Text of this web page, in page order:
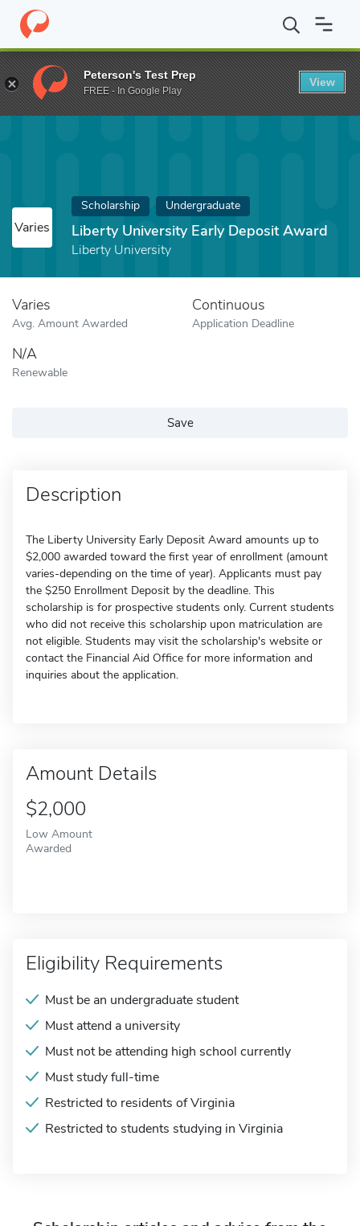
Home Fund Liberty University Early Deposit Award
Varies
Scholarship Undergraduate
Liberty University Early Deposit Award
Liberty University
Varies
Avg. Amount Awarded
Continuous
Application Deadline
N/A
Renewable
Save
Description
The Liberty University Early Deposit Award amounts up to
$2,000 awarded toward the first year of enrollment (amount
varies-depending on the time of year). Applicants must pay
the $250 Enrollment Deposit by the deadline. This
scholarship is for prospective students only. Current students
who did not receive this scholarship upon matriculation are
not eligible. Students may visit the scholarship's website or
contact the Financial Aid Office for more information and
inquiries about the application.
Amount Details
$2,000
Low Amount
Awarded
Eligibility Requirements
Must be an undergraduate student
Must attend a university
Must not be attending high school currently
Must study full-time
Restricted to residents of Virginia
Restricted to students studying in Virginia
Peterson's Test Prep
FREE - In Google Play
View